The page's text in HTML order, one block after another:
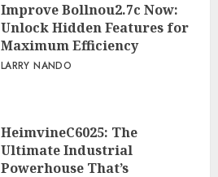
Improve Bollnou2.7c Now:
Unlock Hidden Features for
Maximum Efficiency
LARRY NANDO
HeimvineC6025: The
Ultimate Industrial
Powerhouse That’s